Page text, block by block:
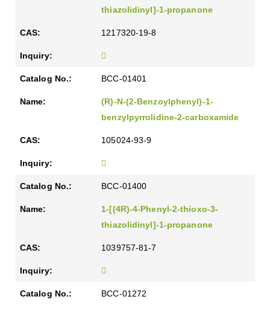
thiazolidinyl]-1-propanone
1217320-19-8
BCC-01401
(R)-N-(2-Benzoylphenyl)-1-
benzylpyrrolidine-2-carboxamide
105024-93-9
BCC-01400
1-[(4R)-4-Phenyl-2-thioxo-3-
thiazolidinyl]-1-propanone
1039757-81-7
BCC-01272